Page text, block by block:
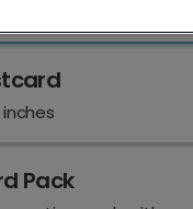
inches
Pack